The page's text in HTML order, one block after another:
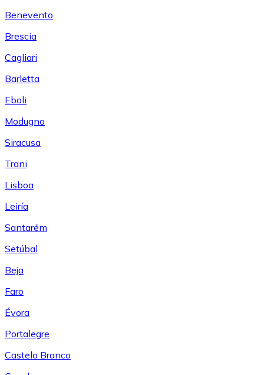
Benevento
Brescia
Cagliari
Barletta
Eboli
Modugno
Siracusa
Trani
Lisboa
Leiría
Santarém
Setúbal
Beja
Faro
Évora
Portalegre
Castelo Branco